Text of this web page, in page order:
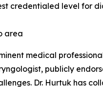
credentialed level for
area
medical
publicly
Dr. Hurtuk has